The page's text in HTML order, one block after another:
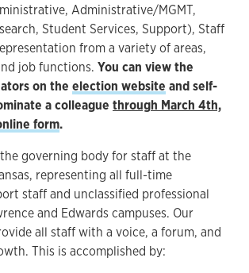
Administrative/MGMT,
Student Services, Support), Staff
from a variety of areas,
job functions. You can view the
on the election website and self-
a colleague through March 4th,
form.
governing body for staff at the
representing all full-time
staff and unclassified professional
and Edwards campuses. Our
all staff with a voice, a forum, and
This is accomplished by: